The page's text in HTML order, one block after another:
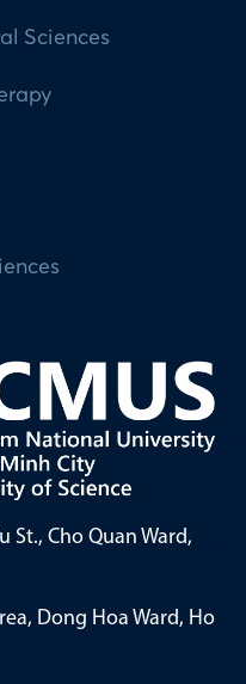
Sciences
St., Cho Quan Ward,
Dong Hoa Ward, Ho